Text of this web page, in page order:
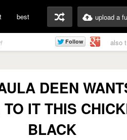
best upload a
also
DEEN
IT THIS
BLACK